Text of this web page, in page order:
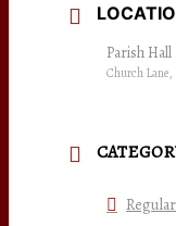
Parish Hall
Church